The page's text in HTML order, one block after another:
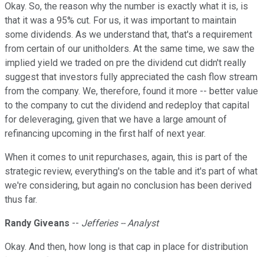
Okay. So, the reason why the number is exactly what it is, is
that it was a 95% cut. For us, it was important to maintain
some dividends. As we understand that, that's a requirement
from certain of our unitholders. At the same time, we saw the
implied yield we traded on pre the dividend cut didn't really
suggest that investors fully appreciated the cash flow stream
from the company. We, therefore, found it more -- better value
to the company to cut the dividend and redeploy that capital
for deleveraging, given that we have a large amount of
refinancing upcoming in the first half of next year.
When it comes to unit repurchases, again, this is part of the
strategic review, everything's on the table and it's part of what
we're considering, but again no conclusion has been derived
thus far.
Randy Giveans -- Jefferies -- Analyst
Okay. And then, how long is that cap in place for distribution